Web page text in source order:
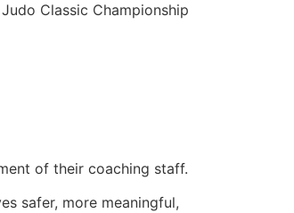
Classic Championship
of their coaching staff.
safer, more meaningful,